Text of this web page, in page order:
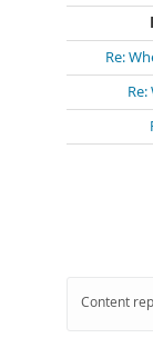
Re:
Content